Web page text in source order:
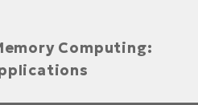
Computing: